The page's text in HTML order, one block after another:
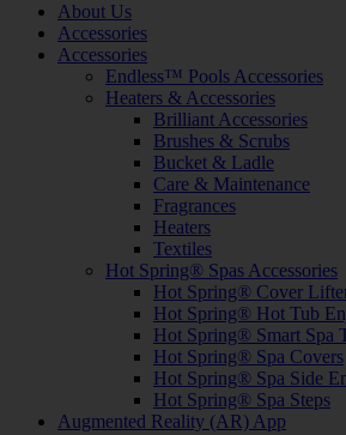
About Us
Accessories
Accessories
Endless™ Pools Accessories
Heaters & Accessories
Brilliant Accessories
Brushes & Scrubs
Bucket & Ladle
Care & Maintenance
Fragrances
Heaters
Textiles
Hot Spring® Spas Accessories
Hot Spring® Cover
Hot Spring® Hot Tub
Hot Spring® Smart Spa
Hot Spring® Spa Covers
Hot Spring® Spa Side
Hot Spring® Spa Steps
Augmented Reality (AR) App